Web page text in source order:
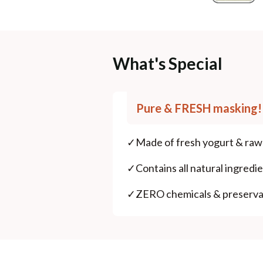
What's Special
Pure & FRESH masking!
✓ Made of fresh yogurt &
✓Contains all natural
✓ZERO chemicals &